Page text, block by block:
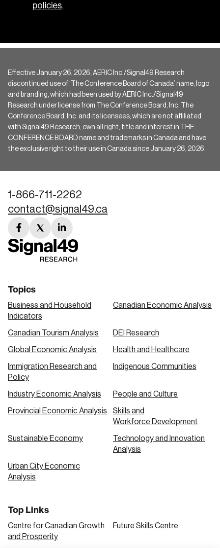
policies.
Effective January 26, 2026, AERIC Inc./Signal49 Research
discontinued use of ‘The Conference Board of Canada’ name, logo
and branding, which had been used by AERIC Inc./Signal49
Research under license from The Conference Board, Inc. The
Conference Board, Inc. and its licensees, which are not affiliated
with Signal49 Research, own all right, title and interest in THE
CONFERENCE BOARD name and trademarks in Canada and have
the exclusive right to their use in Canada since January 26, 2026.
1-866-711-2262
contact@signal49.ca
facebook
link
twitter
link
linkedin
link
Topics
Business and Household
Indicators
Canadian Economic Analysis
Canadian Tourism Analysis DEI Research
Global Economic Analysis Health and Healthcare
Immigration Research and
Policy
Indigenous Communities
Industry Economic Analysis People and Culture
Provincial Economic Analysis
Skills and
Workforce Development
Sustainable Economy
Technology and Innovation
Analysis
Urban City Economic
Analysis
Top Links
Centre for Canadian Growth
and Prosperity
Future Skills Centre